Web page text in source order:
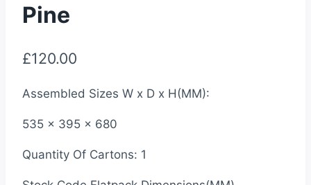
Pine
£120.00
Assembled Sizes W x D x H(MM):
535 x 395 x 680
Quantity Of Cartons: 1